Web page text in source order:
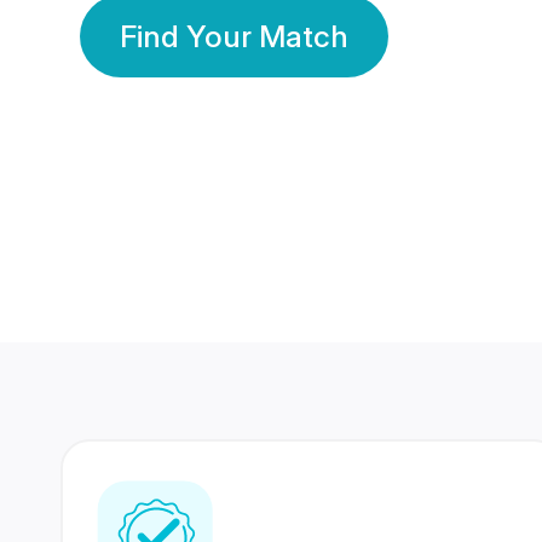
Find Your Match